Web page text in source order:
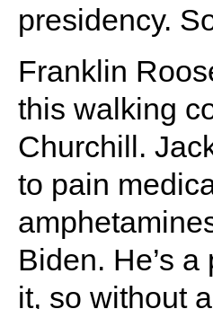
presidency.
Franklin
this walking
Churchill.
to pain
Biden. He’s
it, so without